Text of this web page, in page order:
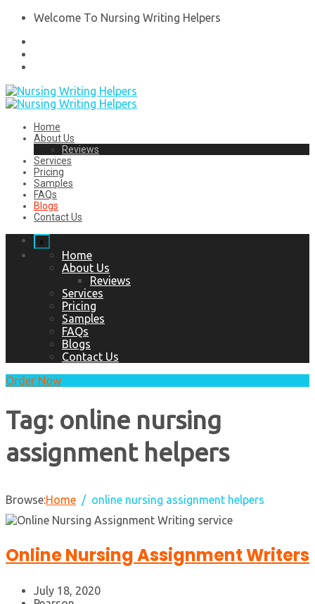
Welcome To Nursing Writing Helpers
Home
About Us
Reviews
Services
Pricing
Samples
FAQs
Blogs
Contact Us
x
Home
About Us
Reviews
Services
Pricing
Samples
FAQs
Blogs
Contact Us
Order Now
Tag: online nursing
assignment helpers
Browse:Home online nursing assignment helpers
Online Nursing Assignment Writers
July 18, 2020